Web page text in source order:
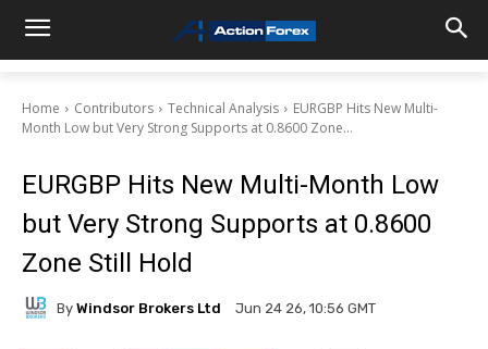
Home Contributors Technical Analysis
EURGBP Hits New Multi-
Month Low but Very Strong Supports at 0.8600 Zone...
EURGBP Hits New Multi-Month Low
but Very Strong Supports at 0.8600
Zone Still Hold
By Windsor Brokers Ltd Jun 24 26, 10:56 GMT